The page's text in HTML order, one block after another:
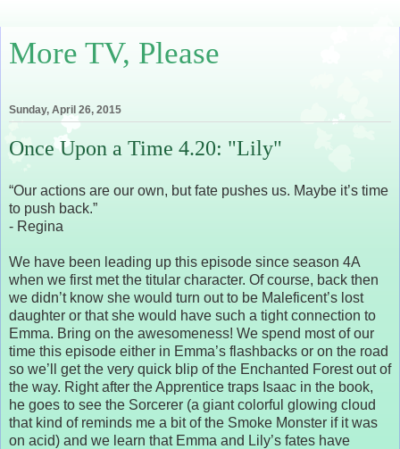
More TV, Please
Sunday, April 26, 2015
Once Upon a Time 4.20: "Lily"
“Our actions are our own, but fate pushes us. Maybe it’s time
to push back.”
- Regina
We have been leading up this episode since season 4A
when we first met the titular character. Of course, back then
we didn’t know she would turn out to be Maleficent’s lost
daughter or that she would have such a tight connection to
Emma. Bring on the awesomeness! We spend most of our
time this episode either in Emma’s flashbacks or on the road
so we’ll get the very quick blip of the Enchanted Forest out of
the way. Right after the Apprentice traps Isaac in the book,
he goes to see the Sorcerer (a giant colorful glowing cloud
that kind of reminds me a bit of the Smoke Monster if it was
on acid) and we learn that Emma and Lily’s fates have